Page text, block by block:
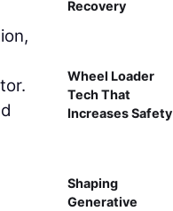
Recovery
Wheel Loader
Tech That
Increases Safety
Shaping
Generative